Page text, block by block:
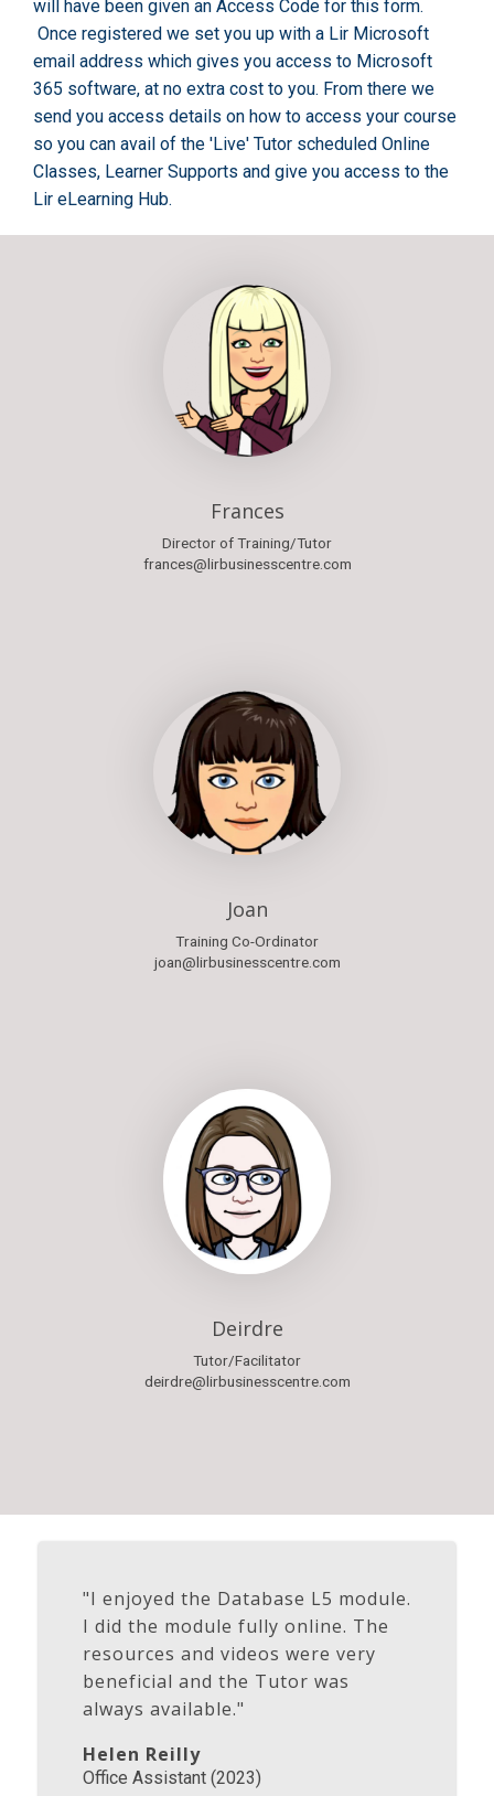
will have been given an Access Code for this form.
Once registered we set you up with a Lir Microsoft
email address which gives you access to Microsoft
365 software, at no extra cost to you. From there we
send you access details on how to access your course
so you can avail of the 'Live' Tutor scheduled Online
Classes, Learner Supports and give you access to the
Lir eLearning Hub.
Frances
Director of Training/Tutor
frances@lirbusinesscentre.com
Joan
Training Co-Ordinator
joan@lirbusinesscentre.com
Deirdre
Tutor/Facilitator
deirdre@lirbusinesscentre.com
"I enjoyed the Database L5 module.
I did the module fully online. The
resources and videos were very
beneficial and the Tutor was
always available."
Helen Reilly
Office Assistant (2023)